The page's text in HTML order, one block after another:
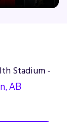
Stadium -
AB